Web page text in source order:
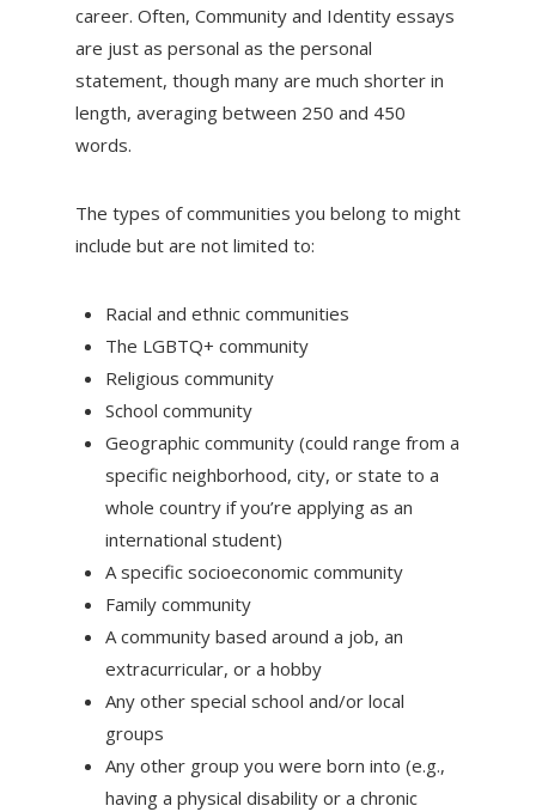
career. Often, Community and Identity essays
are just as personal as the personal
statement, though many are much shorter in
length, averaging between 250 and 450
words.
The types of communities you belong to might
include but are not limited to:
Racial and ethnic communities
The LGBTQ+ community
Religious community
School community
Geographic community (could range from a
specific neighborhood, city, or state to a
whole country if you’re applying as an
international student)
A specific socioeconomic community
Family community
A community based around a job, an
extracurricular, or a hobby
Any other special school and/or local
groups
Any other group you were born into (e.g.,
having a physical disability or a chronic